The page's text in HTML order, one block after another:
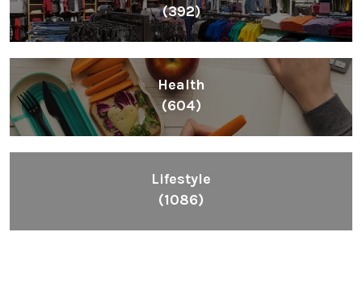
(392)
Health
(604)
Lifestyle
(1086)